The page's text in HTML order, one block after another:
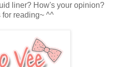
liner? How's your opinion?
for reading~ ^^